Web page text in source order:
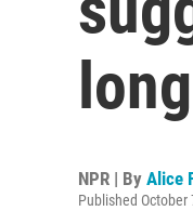
NPR | By Alice
Published October